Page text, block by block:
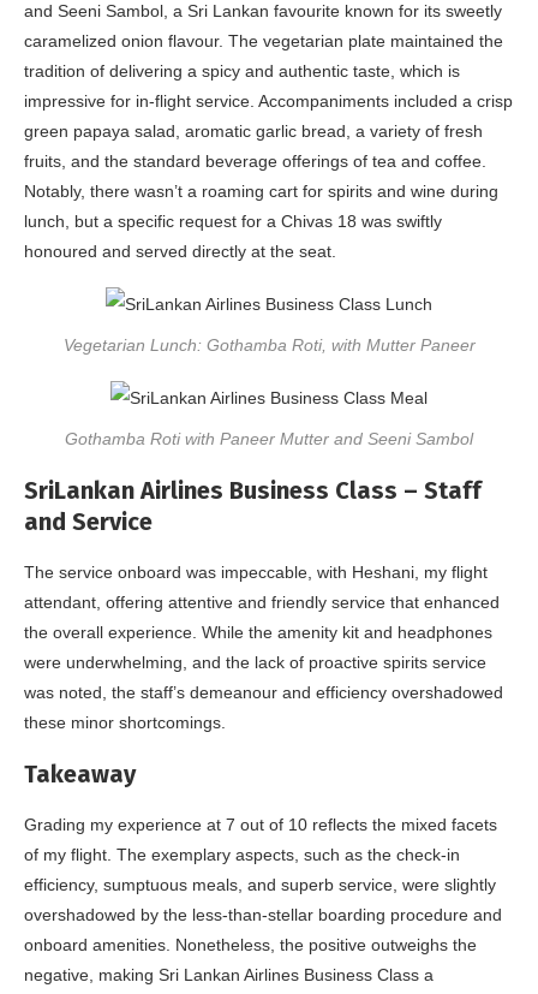
and Seeni Sambol, a Sri Lankan favourite known for its sweetly
caramelized onion flavour. The vegetarian plate maintained the
tradition of delivering a spicy and authentic taste, which is
impressive for in-flight service. Accompaniments included a crisp
green papaya salad, aromatic garlic bread, a variety of fresh
fruits, and the standard beverage offerings of tea and coffee.
Notably, there wasn’t a roaming cart for spirits and wine during
lunch, but a specific request for a Chivas 18 was swiftly
honoured and served directly at the seat.
Vegetarian Lunch: Gothamba Roti, with Mutter Paneer
Gothamba Roti with Paneer Mutter and Seeni Sambol
SriLankan Airlines Business Class – Staff
and Service
The service onboard was impeccable, with Heshani, my flight
attendant, offering attentive and friendly service that enhanced
the overall experience. While the amenity kit and headphones
were underwhelming, and the lack of proactive spirits service
was noted, the staff’s demeanour and efficiency overshadowed
these minor shortcomings.
Takeaway
Grading my experience at 7 out of 10 reflects the mixed facets
of my flight. The exemplary aspects, such as the check-in
efficiency, sumptuous meals, and superb service, were slightly
overshadowed by the less-than-stellar boarding procedure and
onboard amenities. Nonetheless, the positive outweighs the
negative, making Sri Lankan Airlines Business Class a